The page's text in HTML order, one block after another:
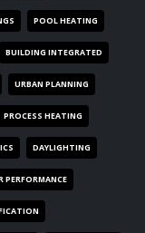
POOL HEATING
BUILDING INTEGRATED
URBAN PLANNING
PROCESS HEATING
DAYLIGHTING
PERFORMANCE